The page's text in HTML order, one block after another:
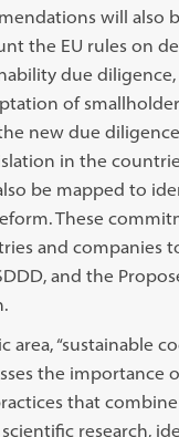
will also
the EU rules on
due
of
new due
in the
be mapped to
These
and companies
and the
area, “sustainable
the importance
that
research,